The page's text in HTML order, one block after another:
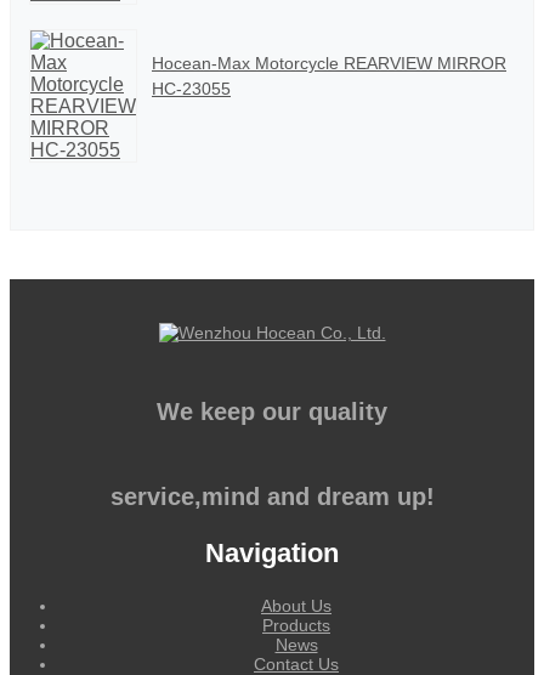
Hocean-Max Motorcycle REARVIEW MIRROR
HC-23055
We keep our quality
service,mind and dream up!
Navigation
About Us
Products
News
Contact Us